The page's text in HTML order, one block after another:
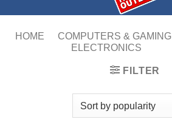
HOME COMPUTERS & GAMING
ELECTRONICS
FILTER